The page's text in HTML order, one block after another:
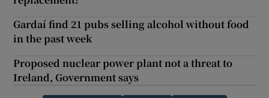
Gardaí find 21 pubs selling alcohol without food
in the past week
Proposed nuclear power plant not a threat to
Ireland, Government says